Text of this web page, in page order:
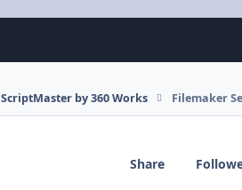
ScriptMaster by 360 Works Filemaker
Share